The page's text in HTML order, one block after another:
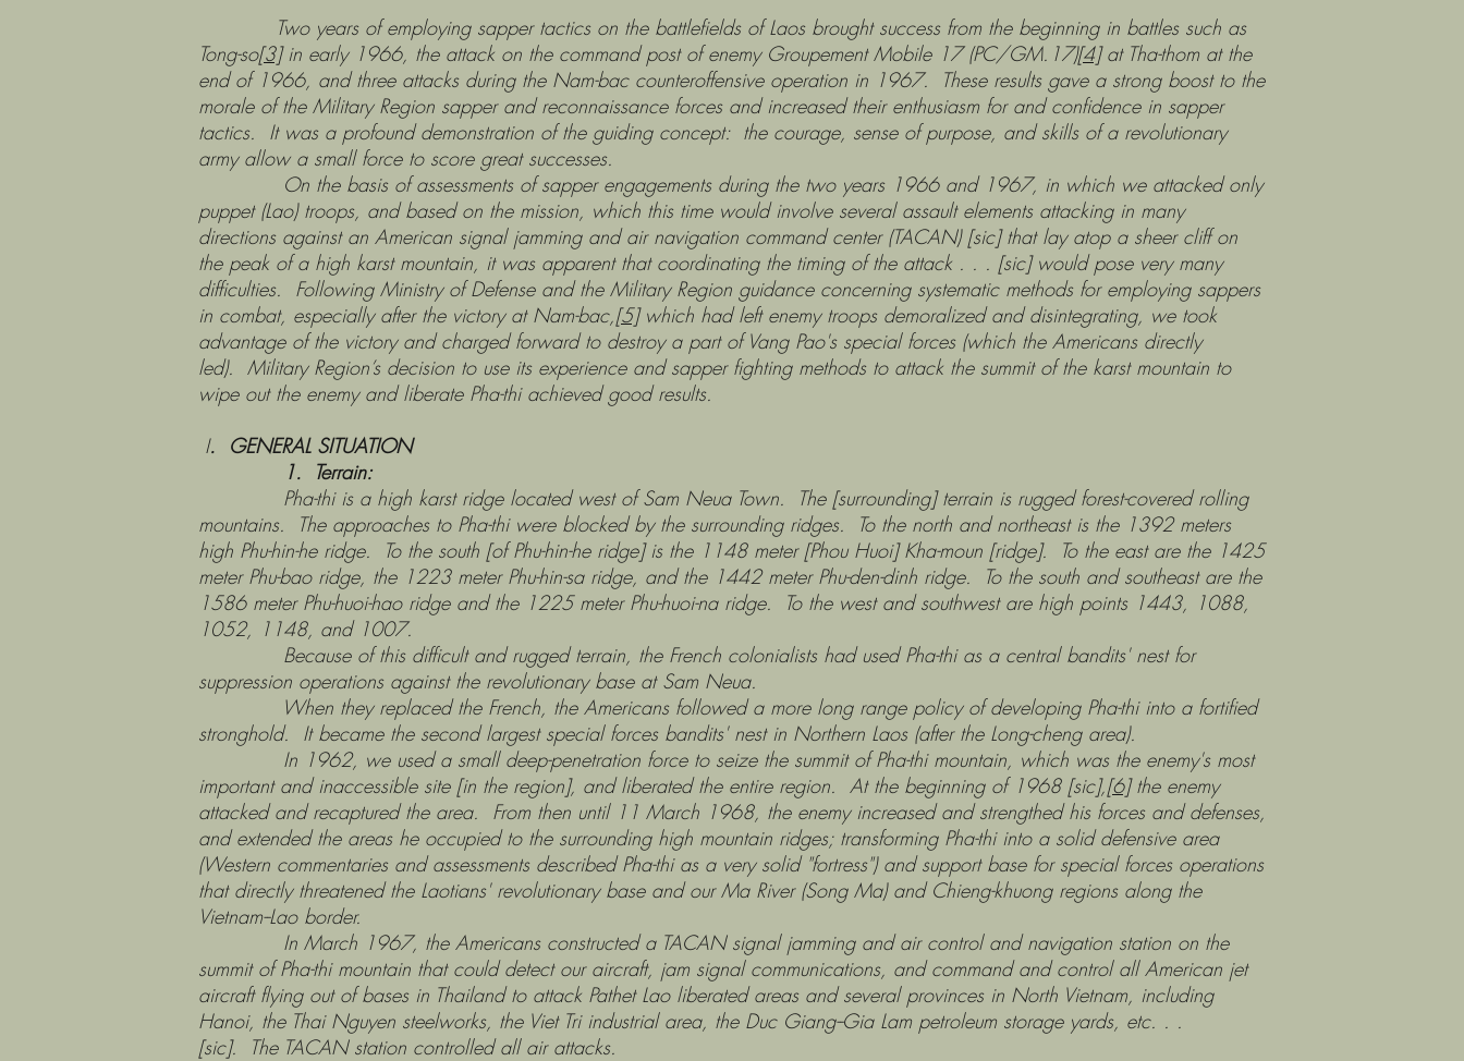
Two years of employing sapper tactics on the battlefields of Laos brought success from the beginning in battles such as
Tong-so[3]in early 1966, the attack on the command post of enemy Groupement Mobile 17 (PC/GM.17)[4]at Tha-thom at the
end of 1966, and three attacks during the Nam-bac counteroffensive operation in 1967. These results gave a strong boost to the
morale of the Military Region sapper and reconnaissance forces and increased their enthusiasm for and confidence in sapper
tactics. It was a profound demonstration of the guiding concept: the courage, sense of purpose, and skills of a revolutionary
army allow a small force to score great successes.
On the basis of assessments of sapper engagements during the two years 1966 and 1967, in which we attacked only
puppet (Lao) troops, and based on the mission, which this time would involve several assault elements attacking in many
directions against an American signal jamming and air navigation command center (TACAN) [sic] that lay atop a sheer cliff on
the peak of a high karst mountain, it was apparent that coordinating the timing of the attack . . . [sic] would pose very many
difficulties. Following Ministry of Defense and the Military Region guidance concerning systematic methods for employing sappers
in combat, especially after the victory at Nam-bac,[5]which had left enemy troops demoralized and disintegrating, we took
advantage of the victory and charged forward to destroy a part of Vang Pao's special forces (which the Americans directly
led). Military Region’s decision to use its experience and sapper fighting methods to attack the summit of the karst mountain to
wipe out the enemy and liberate Pha-thi achieved good results.
I. GENERAL SITUATION
1. Terrain:
Pha-thi is a high karst ridge located west of Sam Neua Town. The [surrounding] terrain is rugged forest-covered rolling
mountains. The approaches to Pha-thi were blocked by the surrounding ridges. To the north and northeast is the 1392 meters
high Phu-hin-he ridge. To the south [of Phu-hin-he ridge] is the 1148 meter [Phou Huoi] Kha-moun [ridge]. To the east are the 1425
meter Phu-bao ridge, the 1223 meter Phu-hin-sa ridge, and the 1442 meter Phu-den-dinh ridge. To the south and southeast are the
1586 meter Phu-huoi-hao ridge and the 1225 meter Phu-huoi-na ridge. To the west and southwest are high points 1443, 1088,
1052, 1148, and 1007.
Because of this difficult and rugged terrain, the French colonialists had used Pha-thi as a central bandits' nest for
suppression operations against the revolutionary base at Sam Neua.
When they replaced the French, the Americans followed a more long range policy of developing Pha-thi into a fortified
stronghold. It became the second largest special forces bandits' nest in Northern Laos (after the Long-cheng area).
In 1962, we used a small deep-penetration force to seize the summit of Pha-thi mountain, which was the enemy's most
important and inaccessible site [in the region], and liberated the entire region. At the beginning of 1968 [sic],[6]the enemy
attacked and recaptured the area. From then until 11 March 1968, the enemy increased and strengthed his forces and defenses,
and extended the areas he occupied to the surrounding high mountain ridges; transforming Pha-thi into a solid defensive area
(Western commentaries and assessments described Pha-thi as a very solid "fortress") and support base for special forces operations
that directly threatened the Laotians' revolutionary base and our Ma River (Song Ma) and Chieng-khuong regions along the
Vietnam--Lao border.
In March 1967, the Americans constructed a TACAN signal jamming and air control and navigation station on the
summit of Pha-thi mountain that could detect our aircraft, jam signal communications, and command and control all American jet
aircraft flying out of bases in Thailand to attack Pathet Lao liberated areas and several provinces in North Vietnam, including
Hanoi, the Thai Nguyen steelworks, the Viet Tri industrial area, the Duc Giang--Gia Lam petroleum storage yards, etc. . .
[sic]. The TACAN station controlled all air attacks.